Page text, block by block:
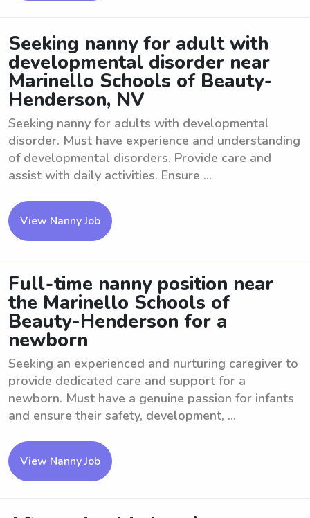
Seeking nanny for adult with
developmental disorder near
Marinello Schools of Beauty-
Henderson, NV
Seeking nanny for adults with developmental
disorder. Must have experience and understanding
of developmental disorders. Provide care and
assist with daily activities. Ensure ...
View Nanny Job
Full-time nanny position near
the Marinello Schools of
Beauty-Henderson for a
newborn
Seeking an experienced and nurturing caregiver to
provide dedicated care and support for a
newborn. Must have a genuine passion for infants
and ensure their safety, development, ...
View Nanny Job